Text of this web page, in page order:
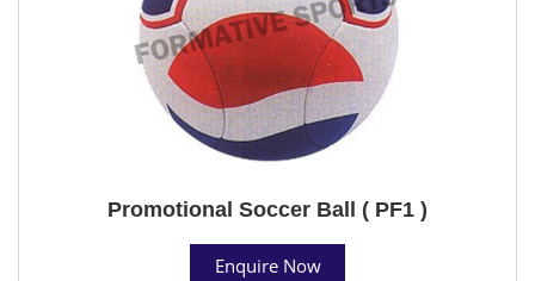
Promotional Soccer Ball ( PF1 )
Enquire Now